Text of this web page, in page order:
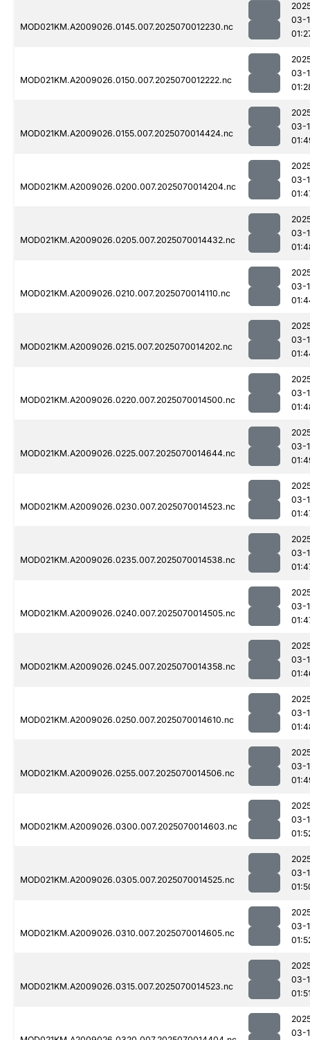
MOD021KM.A2009026.0145.007.2025070012230.nc
03-
MOD021KM.A2009026.0150.007.2025070012222.nc
03-
MOD021KM.A2009026.0155.007.2025070014424.nc
03-
MOD021KM.A2009026.0200.007.2025070014204.nc
03-
MOD021KM.A2009026.0205.007.2025070014432.nc
03-
MOD021KM.A2009026.0210.007.2025070014110.nc
03-
MOD021KM.A2009026.0215.007.2025070014202.nc
03-
MOD021KM.A2009026.0220.007.2025070014500.nc
03-
MOD021KM.A2009026.0225.007.2025070014644.nc
03-
MOD021KM.A2009026.0230.007.2025070014523.nc
03-
MOD021KM.A2009026.0235.007.2025070014538.nc
03-
MOD021KM.A2009026.0240.007.2025070014505.nc
03-
MOD021KM.A2009026.0245.007.2025070014358.nc
03-
MOD021KM.A2009026.0250.007.2025070014610.nc
03-
MOD021KM.A2009026.0255.007.2025070014506.nc
03-
MOD021KM.A2009026.0300.007.2025070014603.nc
03-
MOD021KM.A2009026.0305.007.2025070014525.nc
03-
MOD021KM.A2009026.0310.007.2025070014605.nc
03-
MOD021KM.A2009026.0315.007.2025070014523.nc
03-
03-